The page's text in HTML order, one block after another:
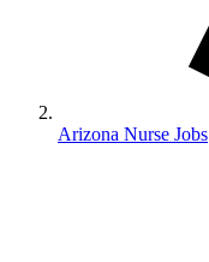
Arizona Nurse Jobs